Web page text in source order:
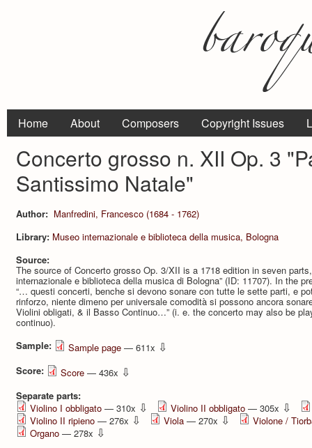
Home About Composers Copyright Issues
Concerto grosso n. XII Op. 3
Santissimo Natale"
Author: Manfredini, Francesco (1684 - 1762)
Library: Museo internazionale e biblioteca della musica, Bologna
Source:
The source of Concerto grosso Op. 3/XII is a 1718 edition in seven
internazionale e biblioteca della musica di Bologna” (ID: 11707). In the
“… questi concerti, benche si devono sonare con tutte le sette parti, e
rinforzo, niente dimeno per universale comodità si possono ancora
Violini obligati, & il Basso Continuo…” (i. e. the concerto may also be
continuo).
Sample:
Sample page — 611x ⇩
Score: Score — 436x ⇩
Separate parts:
Violino I obbligato — 310x ⇩ Violino II obbligato — 305x ⇩
Violino II ripieno — 276x ⇩ Viola — 270x ⇩
Violone /
Organo — 278x ⇩